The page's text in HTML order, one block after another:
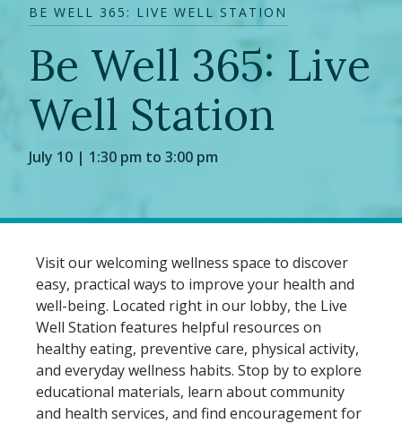
BE WELL 365: LIVE WELL STATION
Be Well 365: Live
Well Station
July 10 | 1:30 pm to 3:00 pm
Visit our welcoming wellness space to discover
easy, practical ways to improve your health and
well-being. Located right in our lobby, the Live
Well Station features helpful resources on
healthy eating, preventive care, physical activity,
and everyday wellness habits. Stop by to explore
educational materials, learn about community
and health services, and find encouragement for